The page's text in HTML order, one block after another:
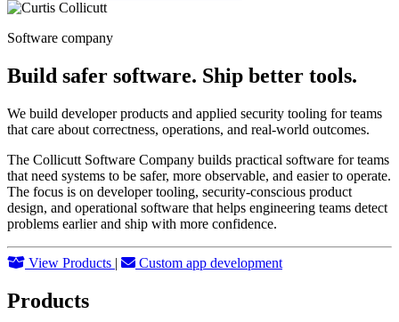
Software company
Build safer software. Ship better tools.
We build developer products and applied security tooling for teams
that care about correctness, operations, and real-world outcomes.
The Collicutt Software Company builds practical software for teams
that need systems to be safer, more observable, and easier to operate.
The focus is on developer tooling, security-conscious product
design, and operational software that helps engineering teams detect
problems earlier and ship with more confidence.
View Products | Custom app development
Products